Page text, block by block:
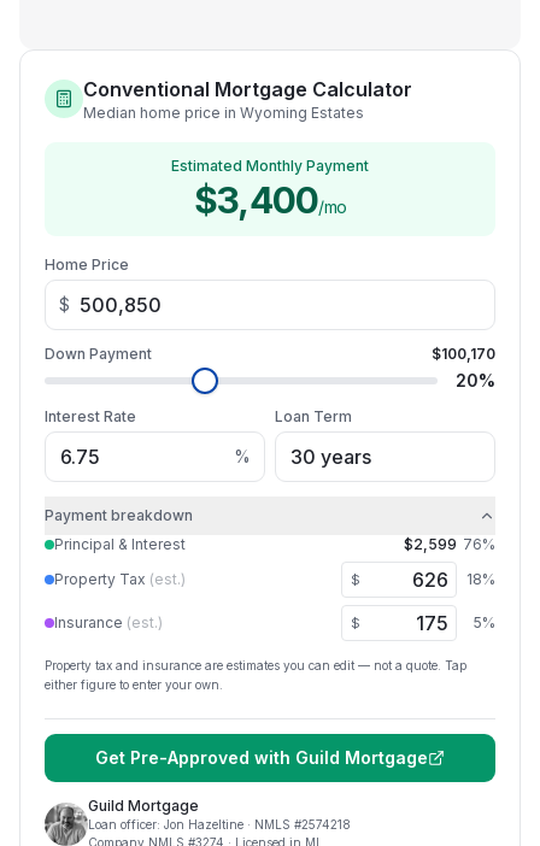
Conventional Mortgage Calculator
Median home price in Wyoming Estates
Estimated Monthly Payment
$3,400/mo
Home Price
$
Down Payment $100,170
20%
Interest Rate
%
Loan Term
Payment breakdown
Principal & Interest
$2,599 76%
Property Tax (est.) $ 18%
Insurance (est.) $ 5%
Property tax and insurance are estimates you can edit — not a quote. Tap
either figure to enter your own.
Get Pre-Approved with Guild Mortgage
Guild Mortgage
Loan officer: Jon Hazeltine · NMLS #2574218
Company NMLS #3274 · Licensed in MI